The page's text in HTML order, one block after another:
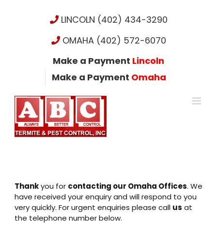
LINCOLN (402) 434-3290
OMAHA (402) 572-6070
Make a Payment Lincoln
Make a Payment Omaha
Thankyou for contacting our Omaha Offices. We
have received your enquiry and will respond to you
very quickly. For urgent enquiries please call us at
the telephone number below.